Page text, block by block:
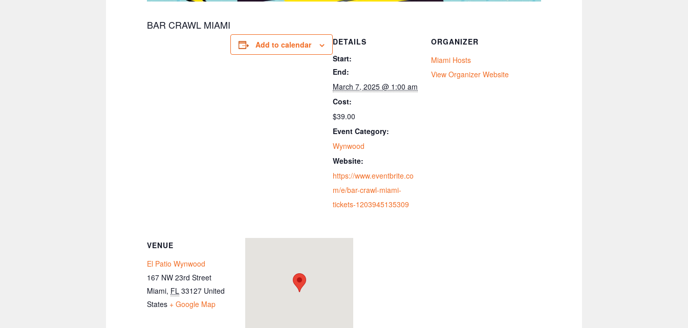
BAR CRAWL MIAMI
Add to calendar
DETAILS
Start:
End:
March 7, 2025 @ 1:00 am
Cost:
$39.00
Event Category:
Wynwood
Website:
https://www.eventbrite.co
m/e/bar-crawl-miami-
tickets-1203945135309
ORGANIZER
Miami Hosts
View Organizer Website
VENUE
El Patio Wynwood
167 NW 23rd Street
Miami, FL 33127 United
States + Google Map